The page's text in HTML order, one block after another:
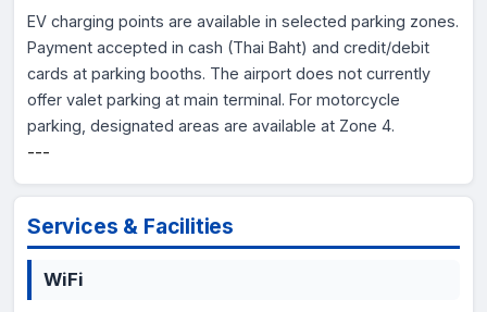
EV charging points are available in selected parking zones.
Payment accepted in cash (Thai Baht) and credit/debit
cards at parking booths. The airport does not currently
offer valet parking at main terminal. For motorcycle
parking, designated areas are available at Zone 4.
---
Services & Facilities
WiFi